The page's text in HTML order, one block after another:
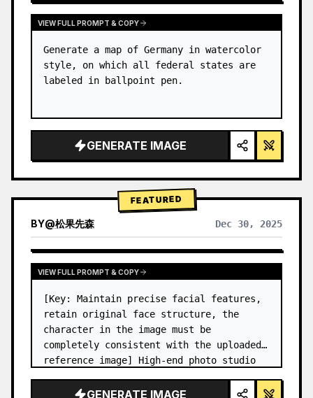
VIEW FULL PROMPT & COPY
Generate a map of Germany in watercolor
style, on which all federal states are
labeled in ballpoint pen.
GENERATE IMAGE
FEATURED
BY@松果先森 Dec 30, 2025
VIEW FULL PROMPT & COPY
[Key: Maintain precise facial features,
retain original face structure, the
character in the image must be
completely consistent with the uploaded
reference image] High-end photo studio
Blue background): The character wears…
GENERATE IMAGE